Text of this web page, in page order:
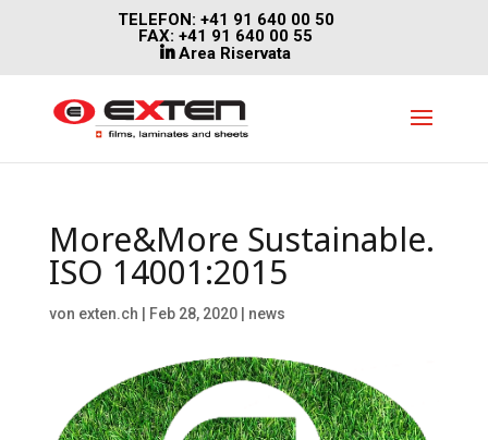
TELEFON: +41 91 640 00 50
FAX: +41 91 640 00 55
Area Riservata
More&More Sustainable.
ISO 14001:2015
von exten.ch Feb 28, 2020| news